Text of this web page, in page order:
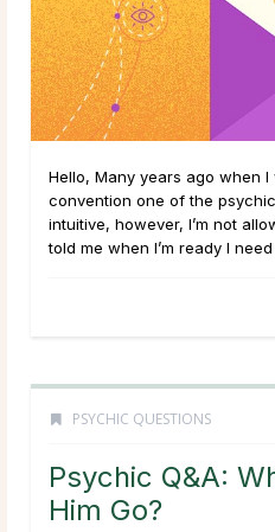
Hello, Many years ago when
convention one of the
intuitive, however, I’m not
told me when I’m ready I need
PSYCHIC QUESTIONS
Psychic Q&A:
Him Go?